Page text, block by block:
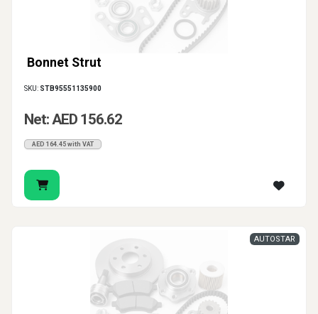
Bonnet Strut
SKU: STB95551135900
Net: AED 156.62
AED 164.45 with VAT
AUTOSTAR